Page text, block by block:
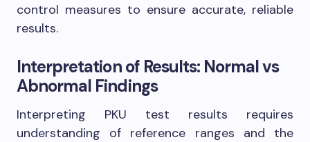
control measures to ensure accurate, reliable
results.
Interpretation of Results: Normal vs
Abnormal Findings
Interpreting PKU test results requires
understanding of reference ranges and the